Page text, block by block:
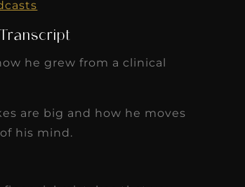
he grew from a clinical
are big and how he moves
his mind.